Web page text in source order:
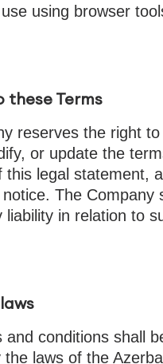
using browser
these Terms
reserves the right to
or update the
this legal statement,
The Company
liability in relation to
and conditions shall
laws of the